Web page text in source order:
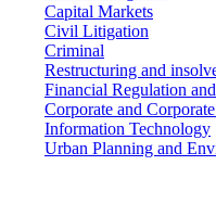
Capital Markets
Civil Litigation
Criminal
Restructuring and
Financial Regulation
Corporate and
Information Technology
Urban Planning and